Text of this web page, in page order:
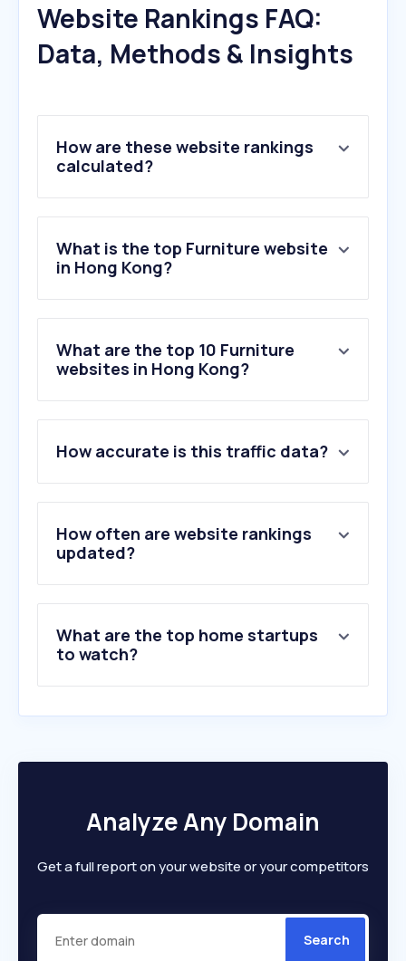
Website Rankings FAQ:
Data, Methods & Insights
How are these website rankings
calculated?
What is the top Furniture website
in Hong Kong?
What are the top 10 Furniture
websites in Hong Kong?
2 .bottleneko.app
3.steelcase.com
4.giormani.com
5.wbbuy.com
6.coze.com
10.wayfair.co.uk
How accurate is this traffic data?
How often are website rankings
updated?
What are the top home startups
to watch?
Analyze Any Domain
Get a full report on your website or your competitors
Search